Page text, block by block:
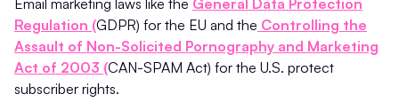
Regulation (GDPR) for the EU and the Controlling the
Assault of Non-Solicited Pornography and Marketing
Act of 2003 (CAN-SPAM Act) for the U.S. protect
subscriber rights.